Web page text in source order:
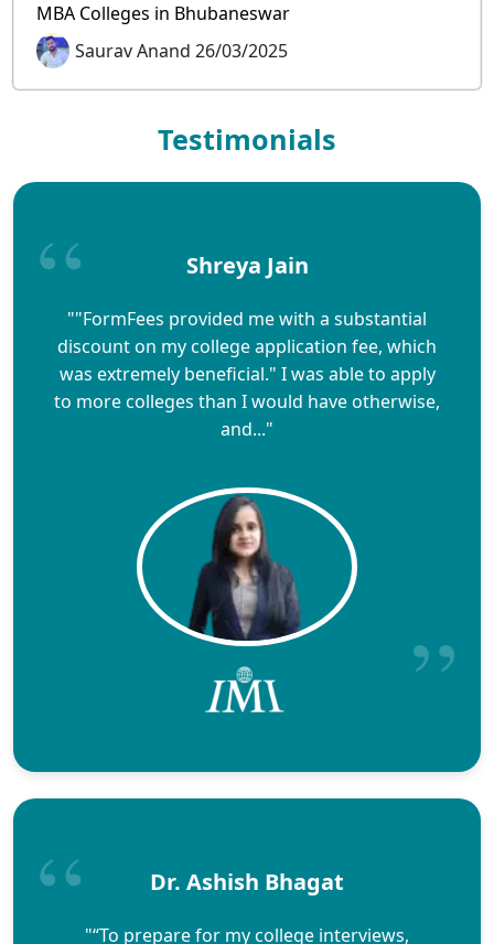
MBA Colleges in Bhubaneswar
Saurav Anand 26/03/2025
Testimonials
Shreya Jain
""FormFees provided me with a substantial
discount on my college application fee, which
was extremely beneficial." I was able to apply
to more colleges than I would have otherwise,
and..."
Dr. Ashish Bhagat
"“To prepare for my college interviews,